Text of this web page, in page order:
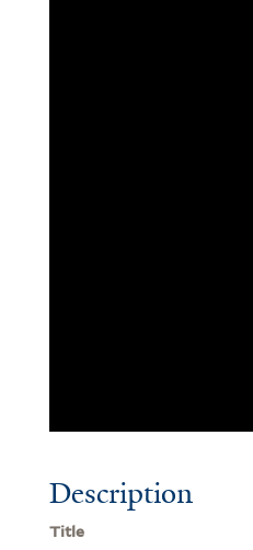
Description
Title